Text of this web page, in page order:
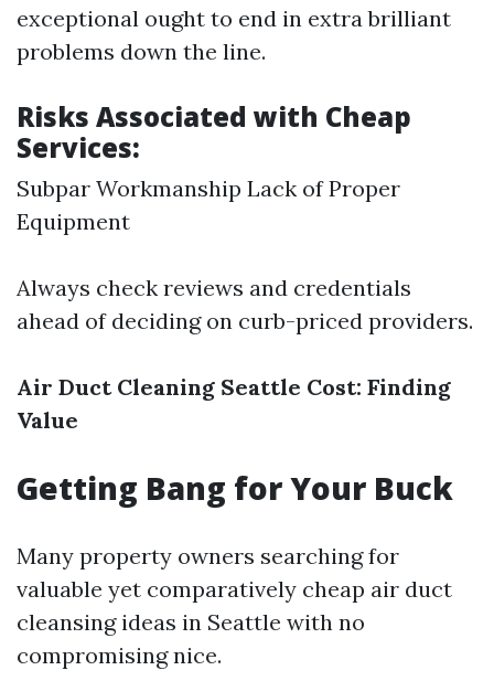
exceptional ought to end in extra brilliant
problems down the line.
Risks Associated with Cheap
Services:
Subpar Workmanship Lack of Proper
Equipment
Always check reviews and credentials
ahead of deciding on curb-priced providers.
Air Duct Cleaning Seattle Cost: Finding
Value
Getting Bang for Your Buck
Many property owners searching for
valuable yet comparatively cheap air duct
cleansing ideas in Seattle with no
compromising nice.